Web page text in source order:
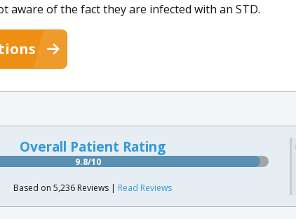
aware of the fact they are infected with an STD.
Overall Patient Rating
9.8/10
Based on 5,236 Reviews | Read Reviews